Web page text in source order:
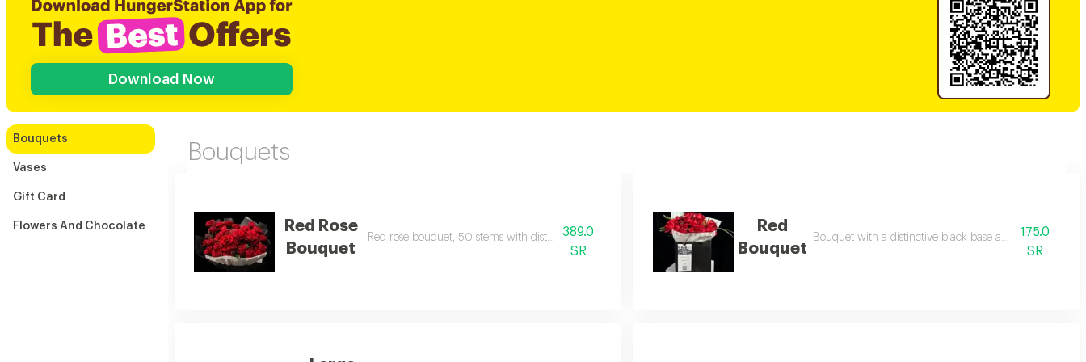
Download Now
Bouquets
Vases
Gift Card
Flowers And Chocolate
Bouquets
Red Rose
Bouquet
Red rose bouquet, 50 stems with distinctive black packaging.
389.0
SR
Red
Bouquet
Bouquet with a distinctive black base and 15 red roses.
175.0
SR